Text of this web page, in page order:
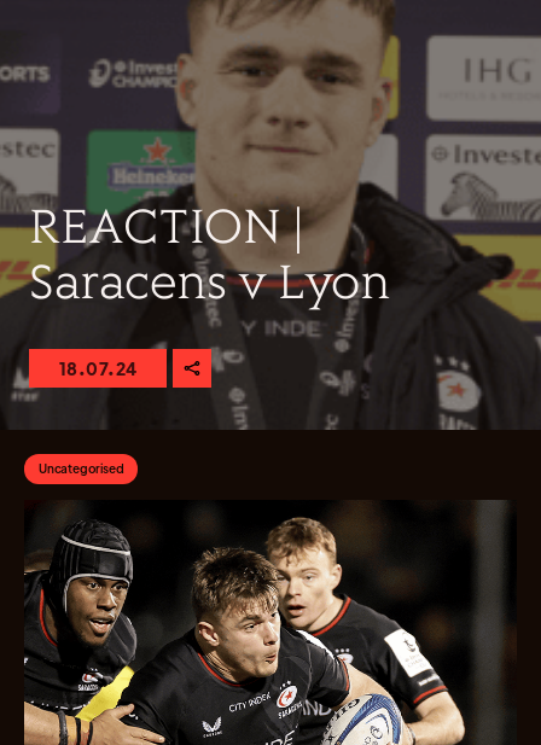
REACTION |
Saracens v Lyon
18.07.24
Uncategorised